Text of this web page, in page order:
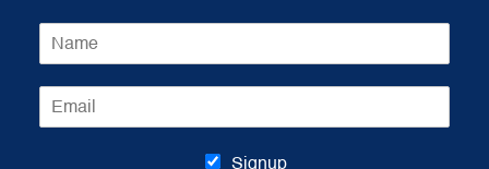
N
*
E
m